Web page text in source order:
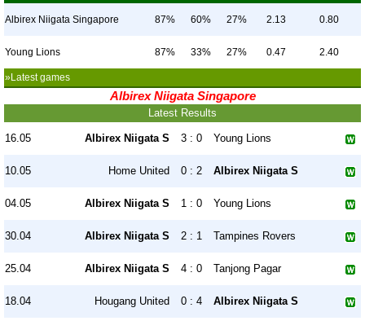
Albirex Niigata Singapore 87% 60% 27% 2.13 0.80
Young Lions 87% 33% 27% 0.47 2.40
»Latest games
Albirex Niigata Singapore
Latest Results
16.05 Albirex Niigata S 3 : 0 Young Lions
10.05 Home United 0 : 2 Albirex Niigata S
04.05 Albirex Niigata S 1 : 0 Young Lions
30.04 Albirex Niigata S 2 : 1 Tampines Rovers
25.04 Albirex Niigata S 4 : 0 Tanjong Pagar
18.04 Hougang United 0 : 4 Albirex Niigata S